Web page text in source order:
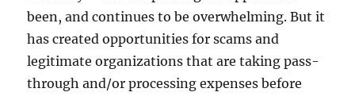
been, and continues to be overwhelming. But it
has created opportunities for scams and
legitimate organizations that are taking pass-
through and/or processing expenses before